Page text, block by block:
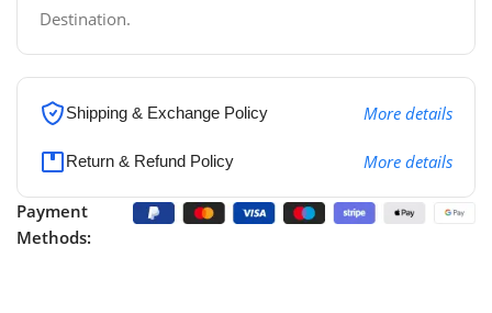
Destination.
Shipping & Exchange Policy More details
Return & Refund Policy More details
Payment
Methods: